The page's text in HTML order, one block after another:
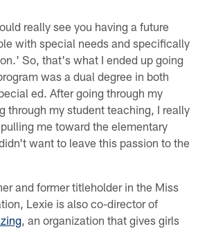
really see you having a future
with special needs and specifically
So, that's what I ended up going
was a dual degree in both
ed. After going through my
through my student teaching, I really
me toward the elementary
want to leave this passion to the
and former titleholder in the Miss
Lexie is also co-director of
, an organization that gives girls